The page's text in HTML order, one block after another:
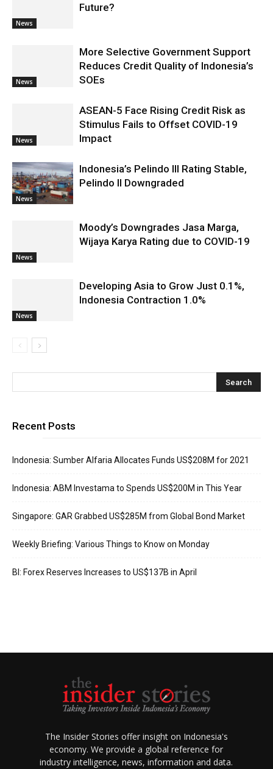
News
Future?
News
More Selective Government Support
Reduces Credit Quality of Indonesia’s
SOEs
News
ASEAN-5 Face Rising Credit Risk as
Stimulus Fails to Offset COVID-19
Impact
News
Indonesia’s Pelindo III Rating Stable,
Pelindo II Downgraded
News
Moody’s Downgrades Jasa Marga,
Wijaya Karya Rating due to COVID-19
News
Developing Asia to Grow Just 0.1%,
Indonesia Contraction 1.0%
Recent Posts
Indonesia: Sumber Alfaria Allocates Funds US$208M for 2021
Indonesia: ABM Investama to Spends US$200M in This Year
Singapore: GAR Grabbed US$285M from Global Bond Market
Weekly Briefing: Various Things to Know on Monday
BI: Forex Reserves Increases to US$137B in April
The Insider Stories offer insight on Indonesia's
economy. We provide a global reference for
industry intelligence, news, information and data.